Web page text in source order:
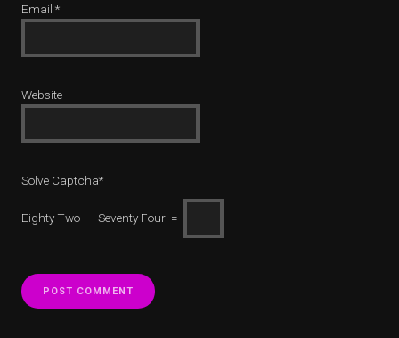
Email *
Website
Solve Captcha*
Eighty Two − Seventy Four =